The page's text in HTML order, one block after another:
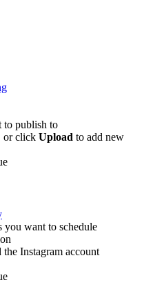
to publish to
or click Upload to add new
you want to schedule
the Instagram account